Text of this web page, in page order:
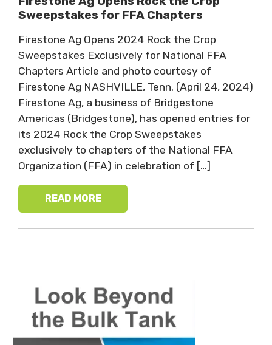
Sweepstakes for FFA Chapters
Firestone Ag Opens 2024 Rock the Crop
Sweepstakes Exclusively for National FFA
Chapters Article and photo courtesy of
Firestone Ag NASHVILLE, Tenn. (April 24, 2024)
Firestone Ag, a business of Bridgestone
Americas (Bridgestone), has opened entries for
its 2024 Rock the Crop Sweepstakes
exclusively to chapters of the National FFA
Organization (FFA) in celebration of […]
READ MORE